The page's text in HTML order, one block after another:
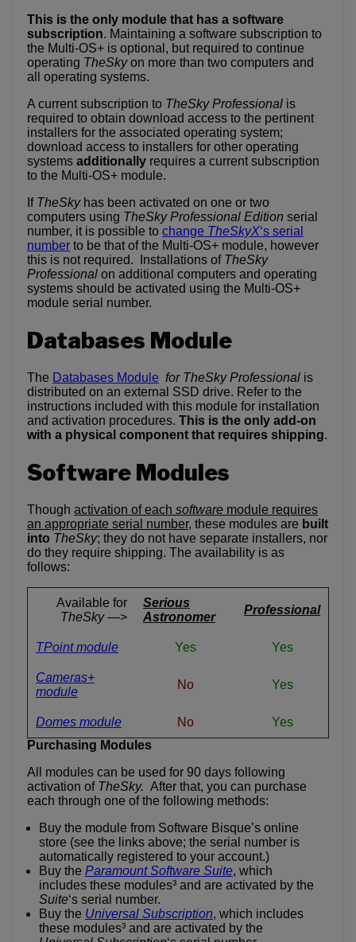
This is the only module that has a software
subscription. Maintaining a software subscription to
the Multi-OS+ is optional, but required to continue
operating TheSkyon more than two computers and
all operating systems.
A current subscription to TheSky Professional is
required to obtain download access to the pertinent
installers for the associated operating system;
download access to installers for other operating
systems additionally requires a current subscription
to the Multi-OS+ module.
If TheSkyhas been activated on one or two
computers using TheSky Professional Edition serial
number, it is possible to change TheSkyX‘s serial
number to be that of the Multi-OS+ module, however
this is not required. Installations of TheSky
Professional on additional computers and operating
systems should be activated using the Multi-OS+
module serial number.
Databases Module
The Databases Module for TheSky Professional is
distributed on an external SSD drive. Refer to the
instructions included with this module for installation
and activation procedures. This is the only add-on
with a physical component that requires shipping.
Software Modules
Though activation of each software module requires
an appropriate serial number, these modules are built
into TheSky; they do not have separate installers, nor
do they require shipping. The availability is as
follows:
Available for
TheSky—>
Serious
Astronomer
Professional
TPoint module Yes Yes
Cameras+
module
No Yes
Domes module No
Yes
Purchasing Modules
All modules can be used for 90 days following
activation of TheSky. After that, you can purchase
each through one of the following methods:
Buy the module from Software Bisque’s online
store (see the links above; the serial number is
automatically registered to your account.)
Buy the Paramount Software Suite, which
includes these modules³ and are activated by the
Suite‘s serial number.
Buy the Universal Subscription, which includes
these modules³ and are activated by the